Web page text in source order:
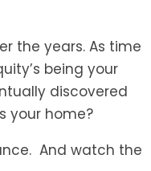
the years. As time
being your
discovered
your home?
And watch the